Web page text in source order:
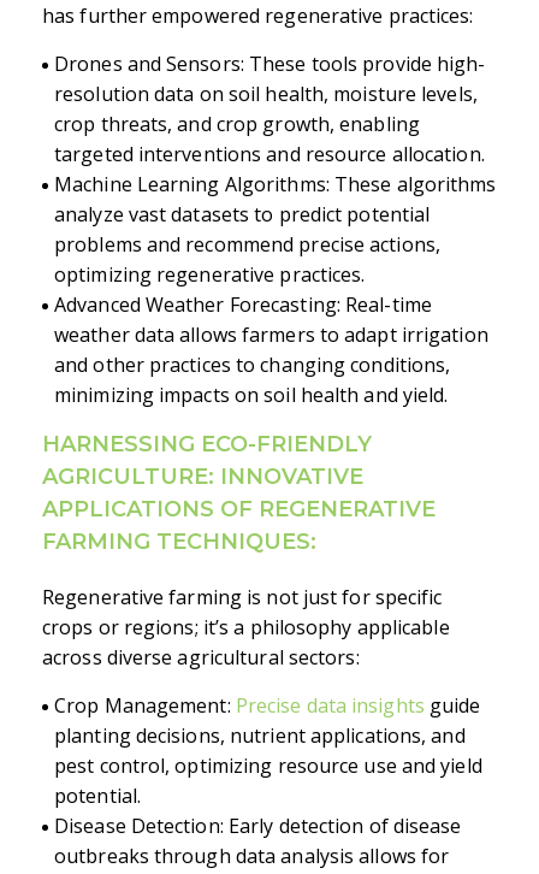
has further empowered regenerative practices:
Drones and Sensors: These tools provide high-
resolution data on soil health, moisture levels,
crop threats, and crop growth, enabling
targeted interventions and resource allocation.
Machine Learning Algorithms: These algorithms
analyze vast datasets to predict potential
problems and recommend precise actions,
optimizing regenerative practices.
Advanced Weather Forecasting: Real-time
weather data allows farmers to adapt irrigation
and other practices to changing conditions,
minimizing impacts on soil health and yield.
HARNESSING ECO-FRIENDLY
AGRICULTURE: INNOVATIVE
APPLICATIONS OF REGENERATIVE
FARMING TECHNIQUES:
Regenerative farming is not just for specific
crops or regions; it’s a philosophy applicable
across diverse agricultural sectors:
Crop Management: Precise data insights guide
planting decisions, nutrient applications, and
pest control, optimizing resource use and yield
potential.
Disease Detection: Early detection of disease
outbreaks through data analysis allows for